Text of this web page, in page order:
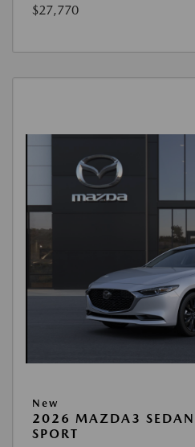
$27,770
New
2026 MAZDA3 SEDAN
SPORT